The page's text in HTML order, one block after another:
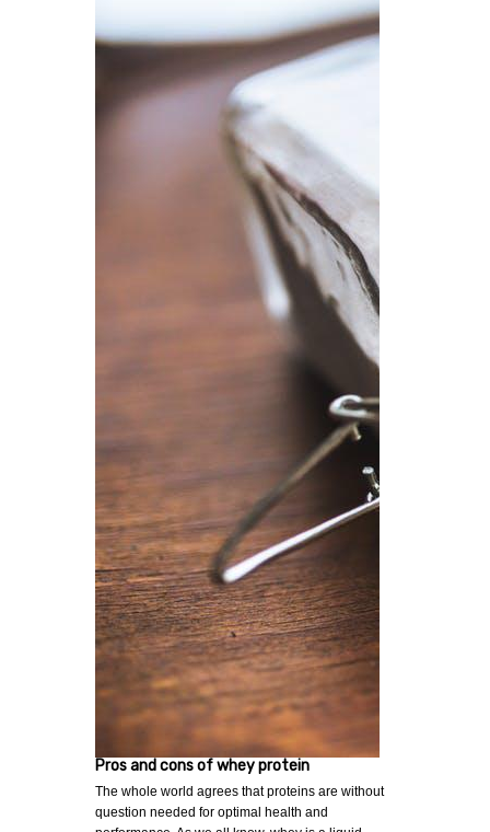
Pros and cons of whey protein
The whole world agrees that proteins are without
question needed for optimal health and